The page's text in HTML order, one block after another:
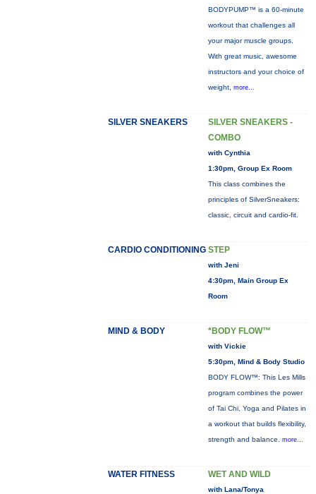
BODYPUMP™ is a 60-minute
workout that challenges all
your major muscle groups.
With great music, awesome
instructors and your choice of
weight, more...
SILVER SNEAKERS
SILVER SNEAKERS -
COMBO
with Cynthia
1:30pm, Group Ex Room
This class combines the
principles of SilverSneakers:
classic, circuit and cardio-fit.
CARDIO CONDITIONING STEP
with Jeni
4:30pm, Main Group Ex
Room
MIND & BODY *BODY FLOW™
with Vickie
5:30pm, Mind & Body Studio
BODY FLOW™: This Les Mills
program combines the power
of Tai Chi, Yoga and Pilates in
a workout that builds flexibility,
strength and balance. more...
WATER FITNESS WET AND WILD
with Lana/Tonya